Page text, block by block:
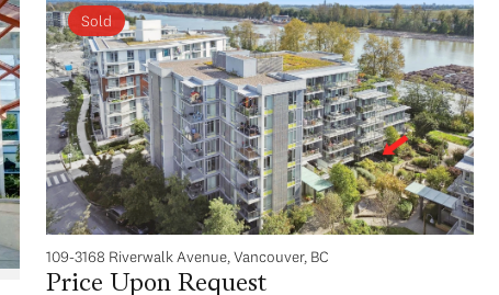
Sold
109-3168 Riverwalk Avenue, Vancouver, BC
Price Upon Request